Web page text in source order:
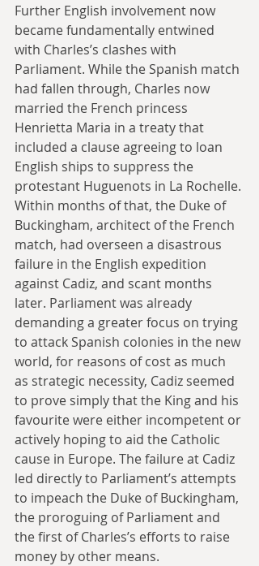
Further English involvement now
became fundamentally entwined
with Charles’s clashes with
Parliament. While the Spanish match
had fallen through, Charles now
married the French princess
Henrietta Maria in a treaty that
included a clause agreeing to loan
English ships to suppress the
protestant Huguenots in La Rochelle.
Within months of that, the Duke of
Buckingham, architect of the French
match, had overseen a disastrous
failure in the English expedition
against Cadiz, and scant months
later. Parliament was already
demanding a greater focus on trying
to attack Spanish colonies in the new
world, for reasons of cost as much
as strategic necessity, Cadiz seemed
to prove simply that the King and his
favourite were either incompetent or
actively hoping to aid the Catholic
cause in Europe. The failure at Cadiz
led directly to Parliament’s attempts
to impeach the Duke of Buckingham,
the proroguing of Parliament and
the first of Charles’s efforts to raise
money by other means.